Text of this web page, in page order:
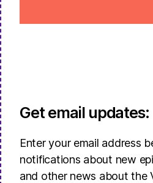
Get email updates:
Enter your email address
notifications about new
and other news about the